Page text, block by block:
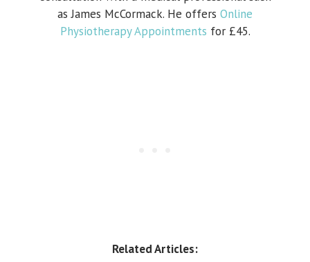
as James McCormack. He offers Online
Physiotherapy Appointments for £45.
Related Articles: